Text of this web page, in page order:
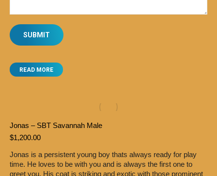
READ MORE
Jonas – SBT Savannah Male
$1,200.00
Jonas is a persistent young boy thats always ready for play
time. He loves to be with you and is always the first one to
greet you. His coat is striking and exotic with those prominent